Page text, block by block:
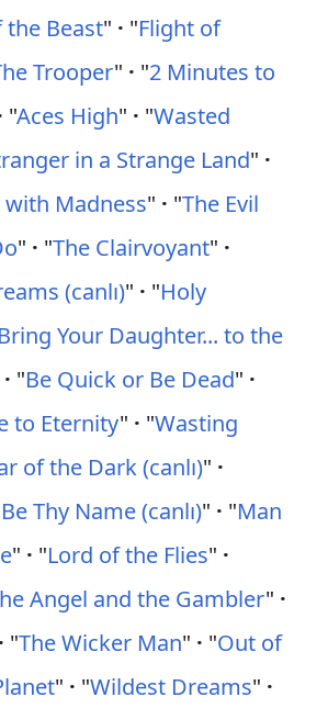
Beast" · "Flight of
Trooper" · "2 Minutes to
"Aces High" · "Wasted
in a Strange Land" ·
with Madness" · "The Evil
" · "The Clairvoyant" ·
(canlı)" · "Holy
Bring Your Daughter... to the
· "Be Quick or Be Dead" ·
to Eternity" · "Wasting
of the Dark (canlı)" ·
Thy Name (canlı)" · "Man
" · "Lord of the Flies" ·
Angel and the Gambler" ·
· "The Wicker Man" · "Out of
" · "Wildest Dreams" ·